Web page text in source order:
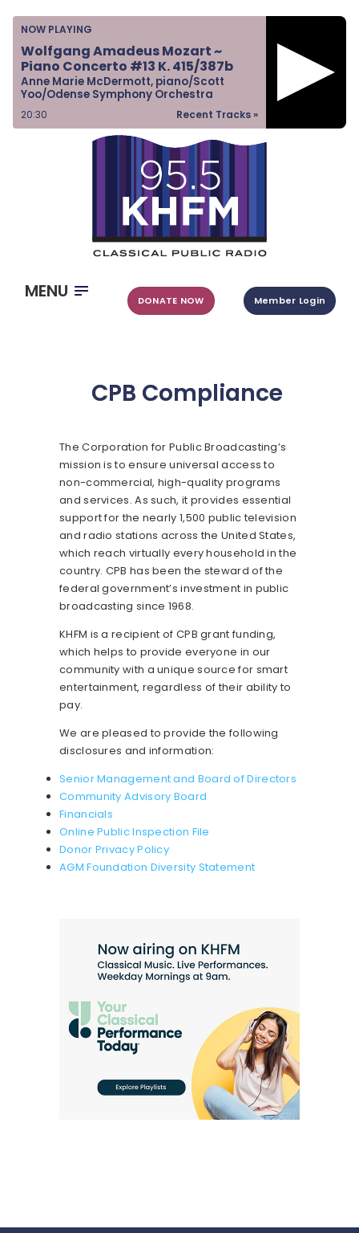
NOW PLAYING
Wolfgang Amadeus Mozart ~
Piano Concerto #13 K. 415/387b
Anne Marie McDermott, piano/Scott
Yoo/Odense Symphony Orchestra
Recent Tracks »
20:30
MENU DONATE NOW Member Login
CPB Compliance
Home
Listen & Watch
Ways to Give
Become a Sponsor
About Us
The Corporation for Public Broadcasting’s
mission is to ensure universal access to
non-commercial, high-quality programs
and services. As such, it provides essential
support for the nearly 1,500 public television
and radio stations across the United States,
which reach virtually every household in the
country. CPB has been the steward of the
federal government’s investment in public
broadcasting since 1968.
KHFM is a recipient of CPB grant funding,
which helps to provide everyone in our
community with a unique source for smart
entertainment, regardless of their ability to
pay.
We are pleased to provide the following
disclosures and information:
Senior Management and Board of Directors
Community Advisory Board
Financials
Online Public Inspection File
Donor Privacy Policy
AGM Foundation Diversity Statement